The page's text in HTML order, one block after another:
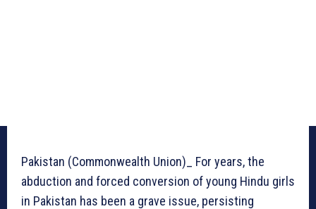
Pakistan (Commonwealth Union)_ For years, the
abduction and forced conversion of young Hindu girls
in Pakistan has been a grave issue, persisting